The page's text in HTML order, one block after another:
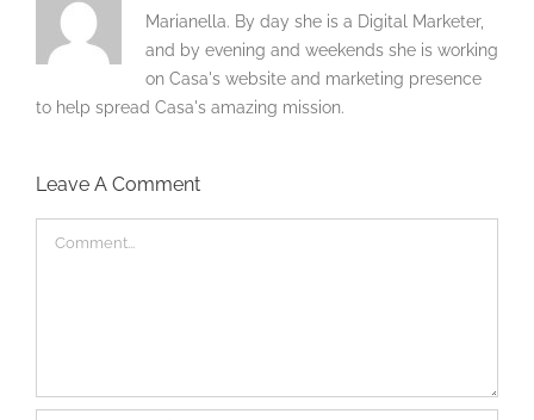
Marianella. By day she is a Digital Marketer,
and by evening and weekends she is working
on Casa's website and marketing presence
to help spread Casa's amazing mission.
Leave A Comment